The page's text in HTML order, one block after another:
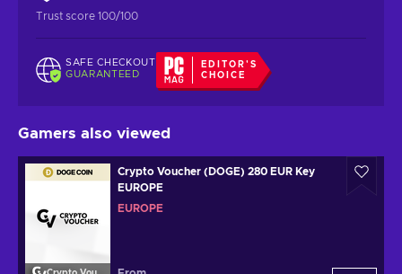
Trust score 100/100
SAFE CHECKOUT
GUARANTEED
EDITOR'S
CHOICE
Gamers also viewed
Crypto Voucher (DOGE) 280 EUR Key
EUROPE
EUROPE